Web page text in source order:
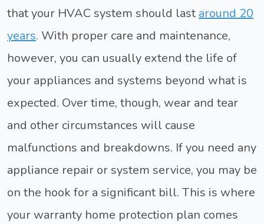
that your HVAC system should last around 20
years. With proper care and maintenance,
however, you can usually extend the life of
your appliances and systems beyond what is
expected. Over time, though, wear and tear
and other circumstances will cause
malfunctions and breakdowns. If you need any
appliance repair or system service, you may be
on the hook for a significant bill. This is where
your warranty home protection plan comes